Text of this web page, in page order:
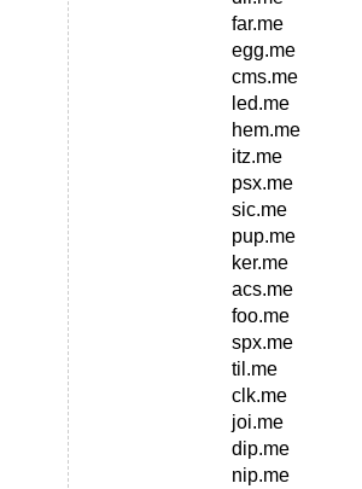
far.me
egg.me
cms.me
led.me
hem.me
itz.me
psx.me
sic.me
pup.me
ker.me
acs.me
foo.me
spx.me
til.me
clk.me
joi.me
dip.me
nip.me